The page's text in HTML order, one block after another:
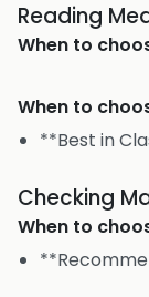
Reading
When to
When to
**Best in
Checking
When to